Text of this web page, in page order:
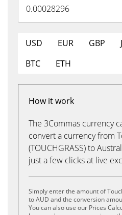
USD EUR GBP
BTC
ETH
How it work
The 3Commas currency
convert a currency from
(TOUCHGRASS) to
just a few clicks at live
Simply enter the amount of
to AUD and the conversion
You can also use our Prices